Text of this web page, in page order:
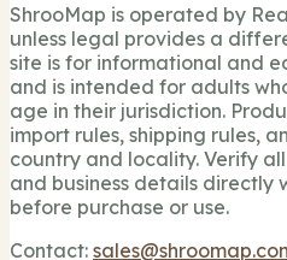
ShrooMap is operated by
unless legal provides a
site is for informational and
and is intended for adults
age in their jurisdiction.
import rules, shipping rules,
country and locality. Verify
and business details directly
before purchase or use.
Contact: